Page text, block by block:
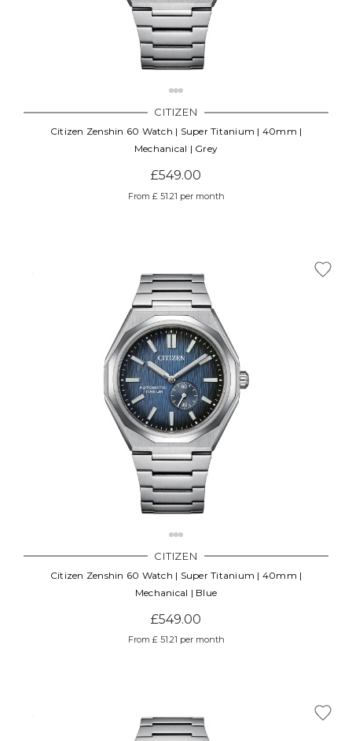
CITIZEN
Citizen Zenshin 60 Watch | Super Titanium | 40mm |
Mechanical | Grey
£549.00
From £ 51.21 per month
CITIZEN
Citizen Zenshin 60 Watch | Super Titanium | 40mm |
Mechanical | Blue
£549.00
From £ 51.21 per month